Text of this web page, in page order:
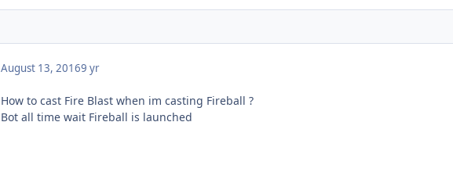
August 13, 20169 yr
How to cast Fire Blast when im casting Fireball ?
Bot all time wait Fireball is launched